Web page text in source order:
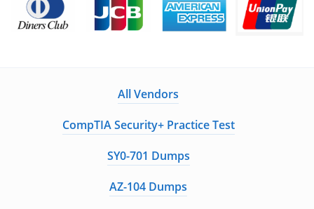
All Vendors
CompTIA Security+ Practice Test
SY0-701 Dumps
AZ-104 Dumps